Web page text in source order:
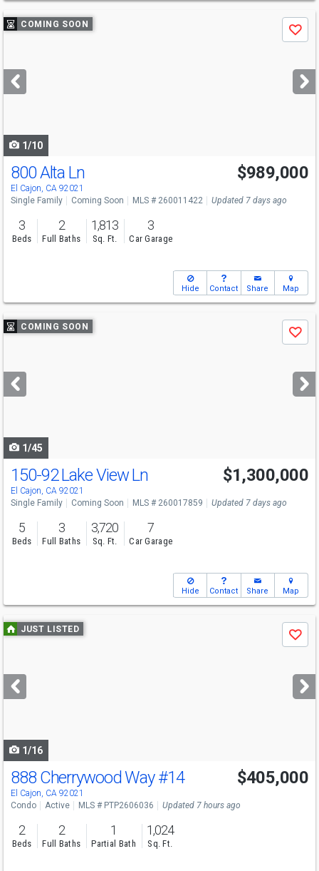
Use
previous
next
buttons
COMING SOON
Save
1/10
800 Alta Ln
El Cajon, CA 92021
$989,000
Single Family Coming Soon MLS # 260011422 Updated 7 days ago
3
Beds
2
Full Baths
1,813
Sq. Ft.
3
Car Garage
Hide Contact Share Map
Use
previous
next
buttons
COMING SOON
Save
1/45
150-92 Lake View Ln
El Cajon, CA 92021
$1,300,000
Single Family Coming Soon MLS # 260017859 Updated 7 days ago
5
Beds
3
Full Baths
3,720
Sq. Ft.
7
Car Garage
Hide Contact Share Map
Use
previous
next
buttons
JUST LISTED
Save
1/16
888 Cherrywood Way#14
El Cajon, CA 92021
$405,000
Condo Active MLS # PTP2606036 Updated 7 hours ago
2
Beds
2
Full Baths
1
Partial Bath
1,024
Sq. Ft.